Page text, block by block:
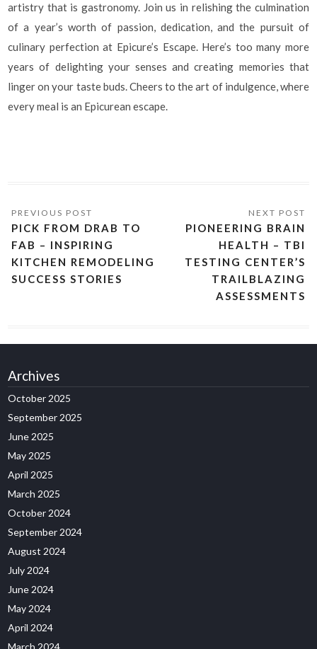
artistry that is gastronomy. Join us in relishing the culmination
of a year’s worth of passion, dedication, and the pursuit of
culinary perfection at Epicure’s Escape. Here’s too many more
years of delighting your senses and creating memories that
linger on your taste buds. Cheers to the art of indulgence, where
every meal is an Epicurean escape.
PICK FROM DRAB TO
FAB – INSPIRING
KITCHEN REMODELING
SUCCESS STORIES
PIONEERING BRAIN
HEALTH – TBI
TESTING CENTER’S
TRAILBLAZING
ASSESSMENTS
Archives
October 2025
September 2025
June 2025
May 2025
April 2025
March 2025
October 2024
September 2024
August 2024
July 2024
June 2024
May 2024
April 2024
March 2024